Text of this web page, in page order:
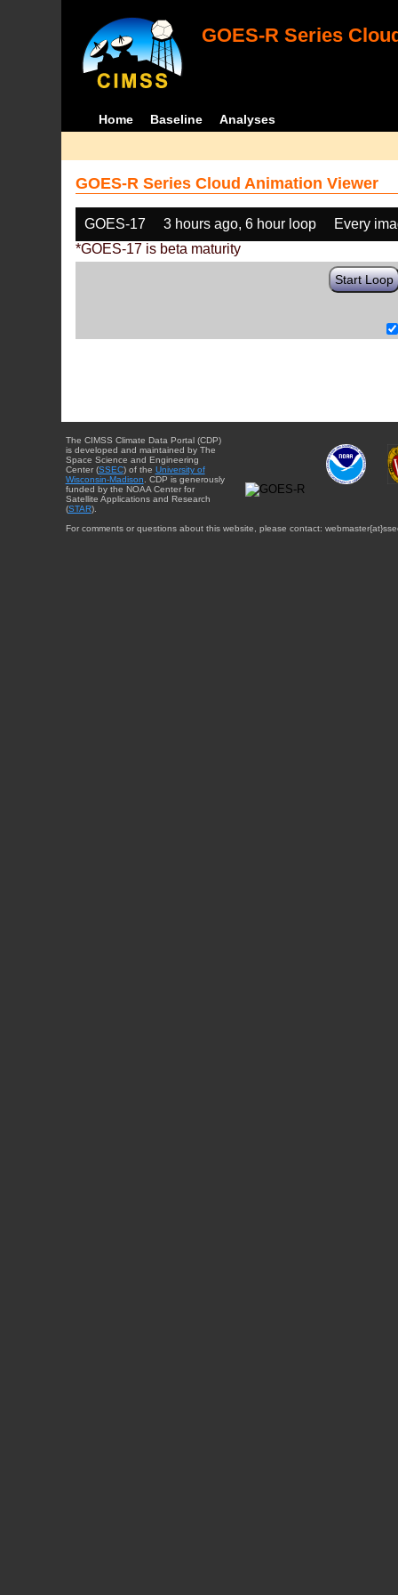
GOES-R Series
Home Baseline Analyses
GOES-R Series Cloud Animation Viewer
GOES-17 3 hours ago, 6 hour loop
Every
*GOES-17 is beta maturity
Start Loop
The CIMSS Climate Data Portal (CDP)
is developed and maintained by The
Space Science and Engineering
Center (SSEC) of the University of
Wisconsin-Madison . CDP is generously
funded by the NOAA Center for
Satellite Applications and Research
(STAR).
For comments or questions about this website, please contact: